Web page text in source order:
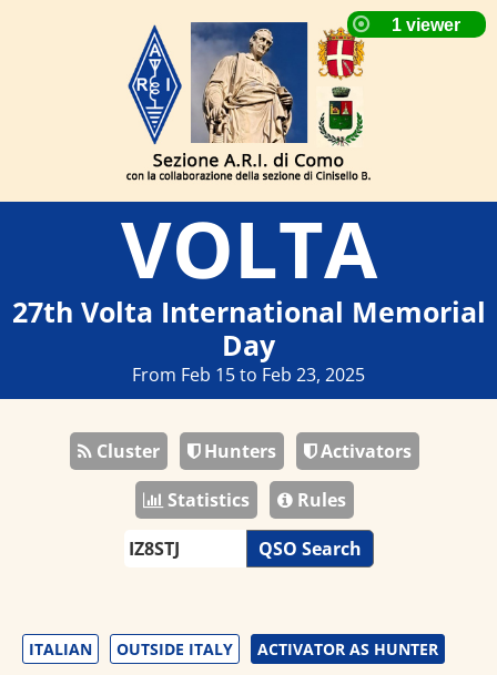
VOLTA
27th Volta International Memorial
Day
From Feb 15 to Feb 23, 2025
Cluster Hunters
Activators
Statistics
Rules
QSO Search
ITALIAN OUTSIDE ITALY ACTIVATOR AS HUNTER